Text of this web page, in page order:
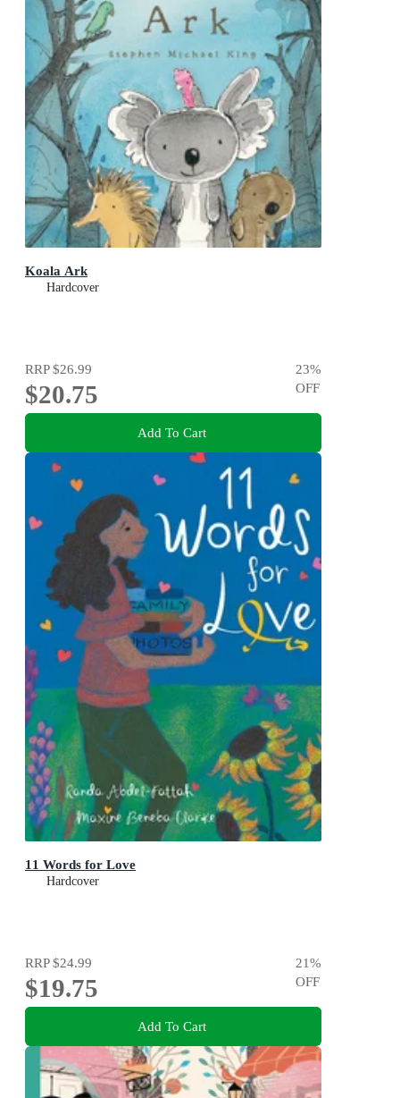
Koala Ark
Hardcover
RRP$26.99
$20.75
23%
OFF
Add To Cart
11 Words for Love
Hardcover
RRP$24.99
$19.75
21%
OFF
Add To Cart